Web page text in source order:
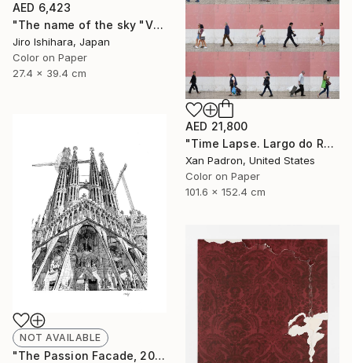
AED 6,423
"The name of the sky "VN300_30OCT2017" - Limited Edition 1 of 3" Photograph
Jiro Ishihara, Japan
Color on Paper
27.4 x 39.4 cm
AED 21,800
"Time Lapse. Largo do Rato, Lisboa - Limited Edition of 10" Photograph
Xan Padron, United States
Color on Paper
101.6 x 152.4 cm
NOT AVAILABLE
"The Passion Facade, 2017" Drawing